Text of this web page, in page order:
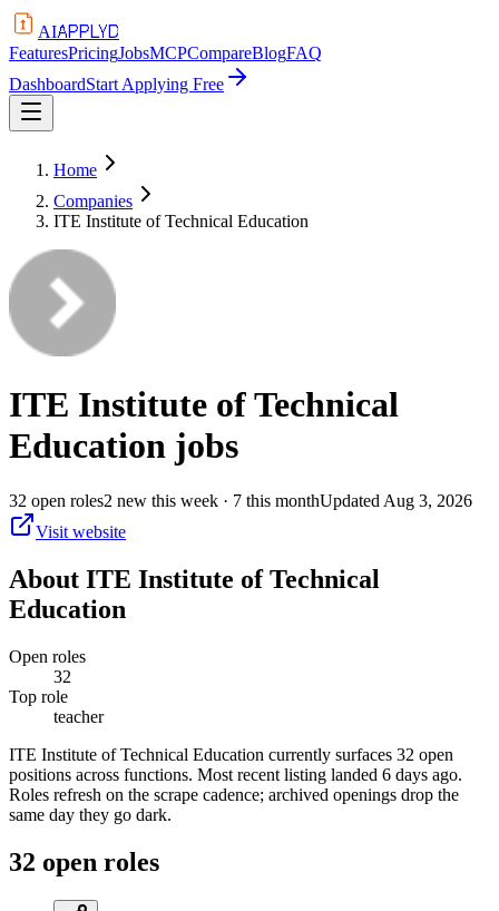
AIAPPLYD
FeaturesPricingJobsMCPCompareBlogFAQ
DashboardStart Applying Free
Home
Companies
ITE Institute of Technical Education
ITE Institute of Technical
Education jobs
32 open roles2 new this week · 7 this monthUpdated Aug 3, 2026
Visit website
About ITE Institute of Technical
Education
Open roles
32
Top role
teacher
ITE Institute of Technical Education currently surfaces 32 open
positions across functions. Most recent listing landed 6 days ago.
Roles refresh on the scrape cadence; archived openings drop the
same day they go dark.
32 open roles